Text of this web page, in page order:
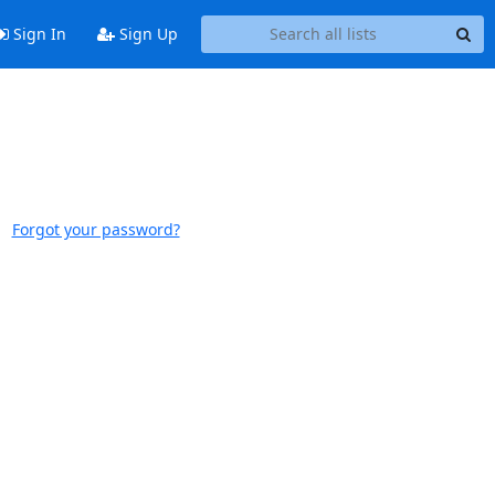
Sign In Sign Up
Forgot your password?